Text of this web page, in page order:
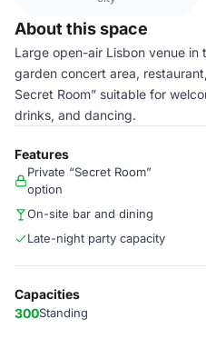
About this space
Large open-air Lisbon venue
garden concert area,
Secret Room” suitable for
drinks, and dancing.
Features
Private “Secret Room”
option
On-site bar and dining
Late-night party capacity
Capacities
300Standing